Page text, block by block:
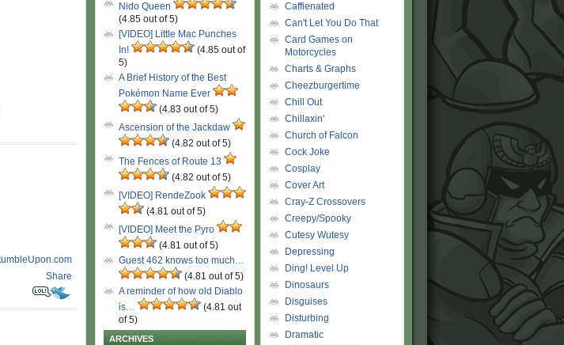
Share
Nido Queen
(4.85 out of 5)
[VIDEO] Little Mac Punches
In!
(4.85 out of
5)
A Brief History of the Best
Pokémon Name Ever
(4.83 out of 5)
Ascension of the Jackdaw
(4.82 out of 5)
The Fences of Route 13
(4.82 out of 5)
[VIDEO] RendeZook
(4.81 out of 5)
[VIDEO] Meet the Pyro
(4.81 out of 5)
Guest 462 knows too much…
(4.81 out of 5)
A reminder of how old Diablo
is…
(4.81 out
of 5)
ARCHIVES
Caffienated
Can't Let You Do That
Card Games on
Motorcycles
Charts & Graphs
Cheezburgertime
Chill Out
Chillaxin'
Church of Falcon
Cock Joke
Cosplay
Cover Art
Cray-Z Crossovers
Creepy/Spooky
Cutesy Wutesy
Depressing
Ding! Level Up
Dinosaurs
Disguises
Disturbing
Dramatic